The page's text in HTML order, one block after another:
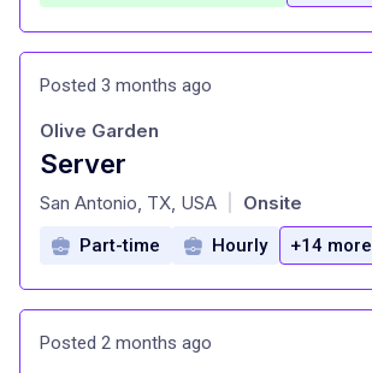
Posted 3 months ago
Server
at
Olive Garden
San Antonio, TX, USA Onsite
Part-time Hourly +14 more
Posted 2 months ago